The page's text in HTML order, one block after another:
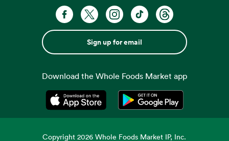
Sign up for email
Download the Whole Foods Market app
Opens in a new tabOpens in a new tab
Copyright2026 Whole Foods Market IP, Inc.